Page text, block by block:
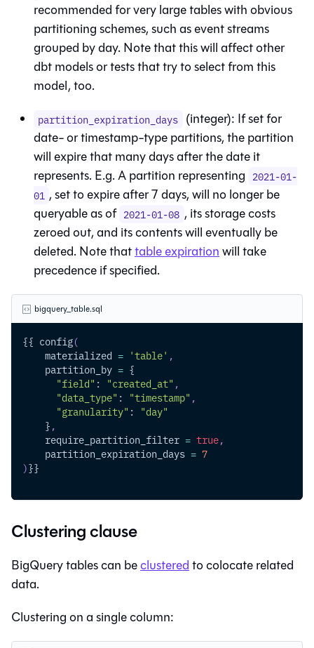
recommended for very large tables with obvious
partitioning schemes, such as event streams
grouped by day. Note that this will affect other
dbt models or tests that try to select from this
model, too.
partition_expiration_days (integer): If set for
date- or timestamp-type partitions, the partition
will expire that many days after the date it
represents. E.g. A partition representing 2021-01-
01 , set to expire after 7 days, will no longer be
queryable as of 2021-01-08 , its storage costs
zeroed out, and its contents will eventually be
deleted. Note thattable expirationwill take
precedence if specified.
bigquery_table.sql
{{ config(
    materialized
= 'table' ,
    partition_by
= {
"field" : "created_at" ,
"data_type" : "timestamp" ,
"granularity" : "day"
    }
,
    require_partition_filter
= true,
    partition_expiration_days
= 7
)}}
Clustering clause
BigQuery tables can beclusteredto colocate related
data.
Clustering on a single column: